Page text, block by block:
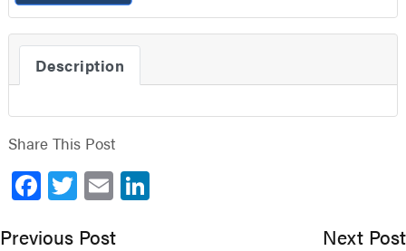
Description
Share This Post
Facebook
Twitter Email
Previous Post Next Post